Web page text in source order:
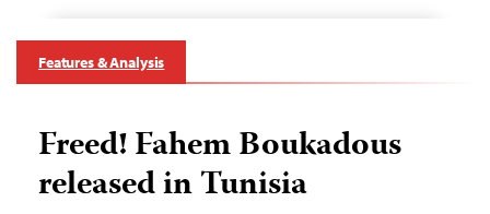
Features & Analysis
Freed! Fahem Boukadous
released in Tunisia